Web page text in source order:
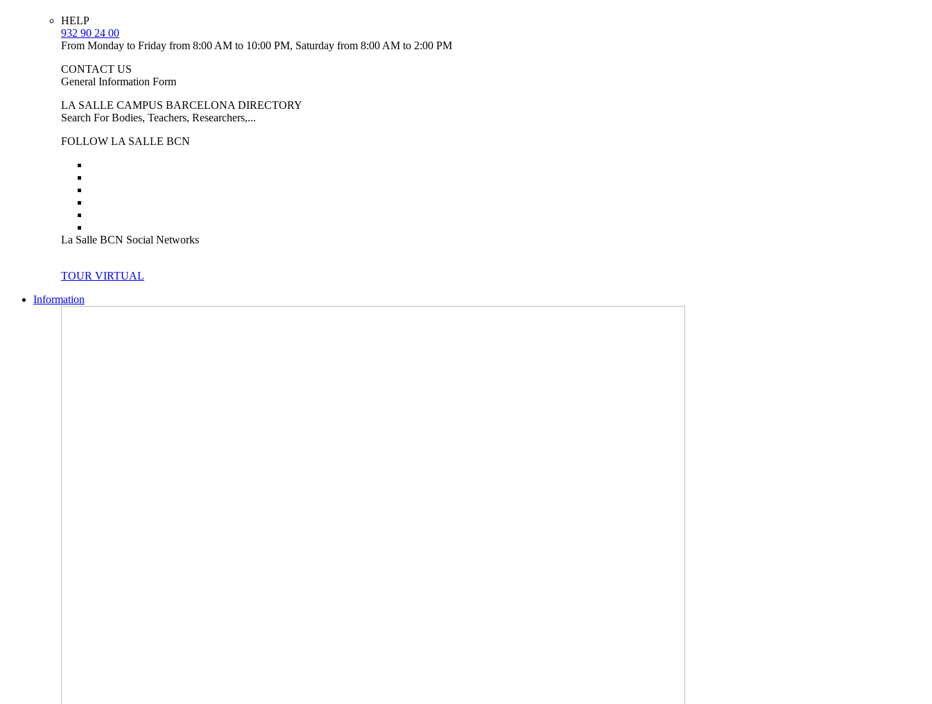
HELP
932 90 24 00
From Monday to Friday from 8:00 AM to 10:00 PM, Saturday from 8:00 AM to 2:00 PM
CONTACT US
General Information Form
LA SALLE CAMPUS BARCELONA DIRECTORY
Search For Bodies, Teachers, Researchers,...
FOLLOW LA SALLE BCN
La Salle BCN Social Networks
TOUR VIRTUAL
Information